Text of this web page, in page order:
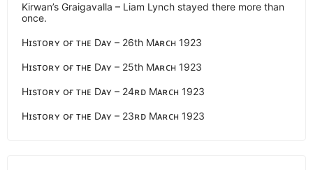
Kirwan’s Graigavalla – Liam Lynch stayed there more than
once.
Hɪsᴛᴏʀʏ ᴏғ ᴛʜᴇ Dᴀʏ – 26th Mᴀʀᴄʜ 1923
Hɪsᴛᴏʀʏ ᴏғ ᴛʜᴇ Dᴀʏ – 25th Mᴀʀᴄʜ 1923
Hɪsᴛᴏʀʏ ᴏғ ᴛʜᴇ Dᴀʏ – 24ʀᴅ Mᴀʀᴄʜ 1923
Hɪsᴛᴏʀʏ ᴏғ ᴛʜᴇ Dᴀʏ – 23ʀᴅ Mᴀʀᴄʜ 1923